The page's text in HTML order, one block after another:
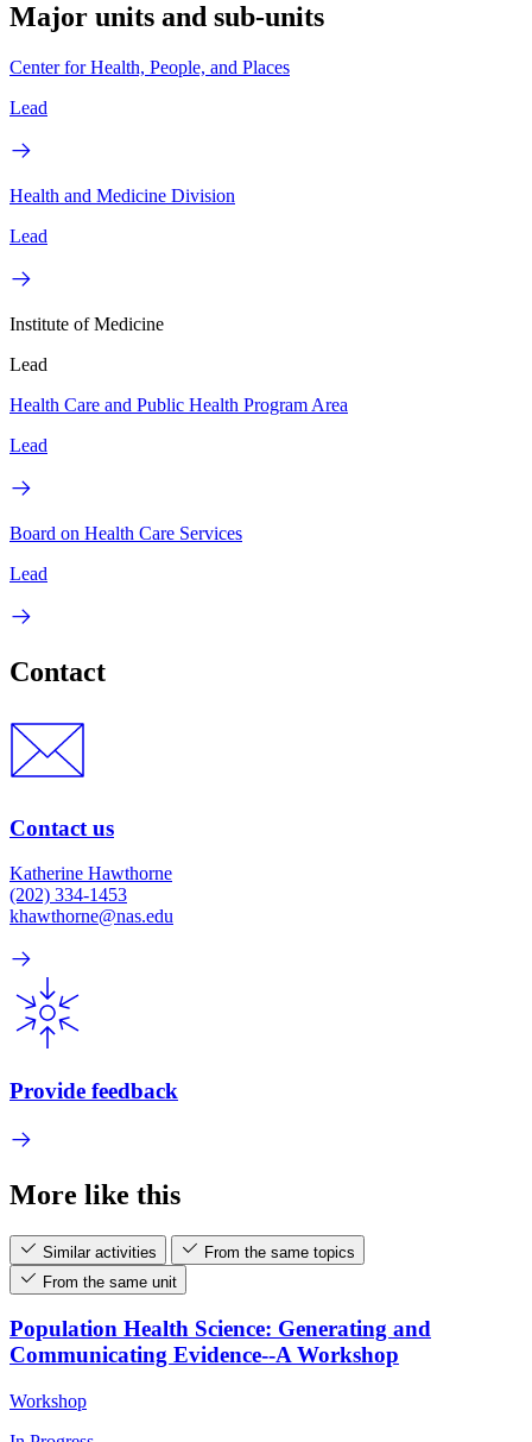
Major units and sub-units
Center for Health, People, and Places
Lead
Health and Medicine Division
Lead
Institute of Medicine
Lead
Health Care and Public Health Program Area
Lead
Board on Health Care Services
Lead
Contact
Contact us
Katherine Hawthorne
(202) 334-1453
khawthorne@nas.edu
Provide feedback
More like this
Similar activities
From the same topics
From the same unit
Population Health Science: Generating and
Communicating Evidence--A Workshop
Workshop